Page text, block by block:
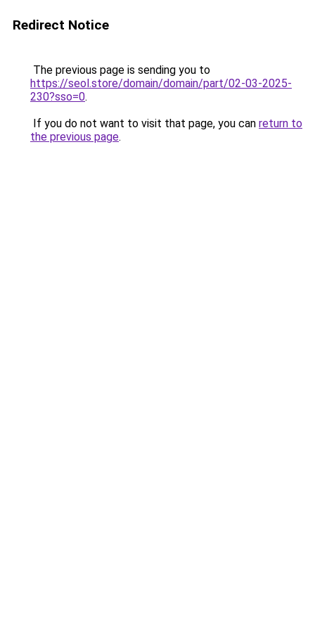
Redirect Notice
The previous page is sending you to
https://seol.store/domain/domain/part/02-03-2025-
230?sso=0.
If you do not want to visit that page, you can return to
the previous page.